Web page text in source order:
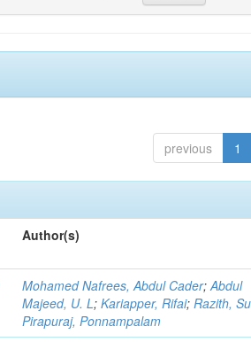
previous 1
Author(s)
Mohamed Nafrees, Abdul Cader;Abdul
Majeed, U. L;Kariapper, Rifai;Razith,
Pirapuraj, Ponnampalam